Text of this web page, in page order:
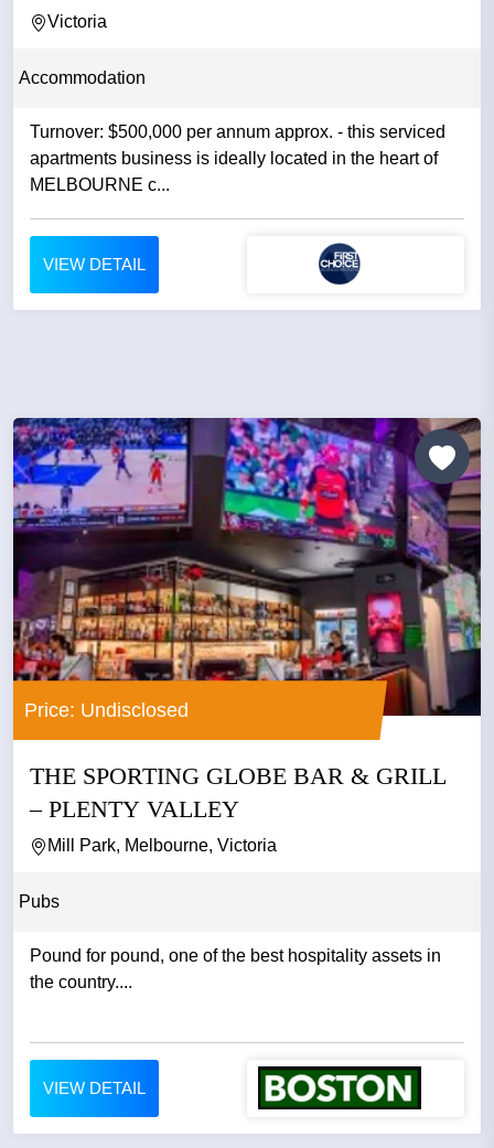
Victoria
Accommodation
Turnover: $500,000 per annum approx. - this serviced
apartments business is ideally located in the heart of
MELBOURNE c...
VIEW DETAIL
Price: Undisclosed
THE SPORTING GLOBE BAR & GRILL
– PLENTY VALLEY
Mill Park, Melbourne, Victoria
Pubs
Pound for pound, one of the best hospitality assets in
the country....
VIEW DETAIL